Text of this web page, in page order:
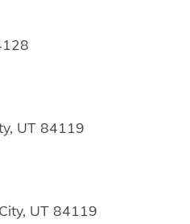
UT 84119
UT 84119